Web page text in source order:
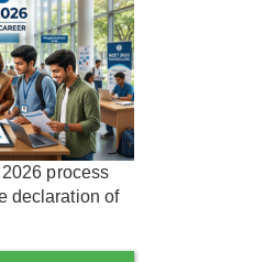
process
declaration of